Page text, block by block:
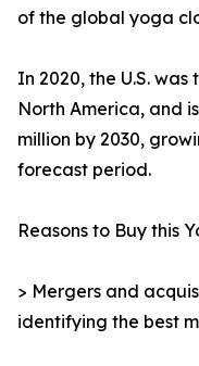
of the global yoga
In 2020, the U.S.
North America, and
million by 2030,
forecast period.
Reasons to Buy this
> Mergers and
identifying the best